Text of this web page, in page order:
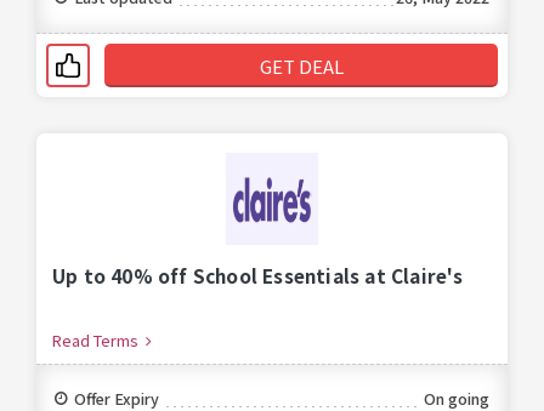
GET DEAL
Up to 40% off School Essentials at Claire's
Read Terms
Offer Expiry
On going